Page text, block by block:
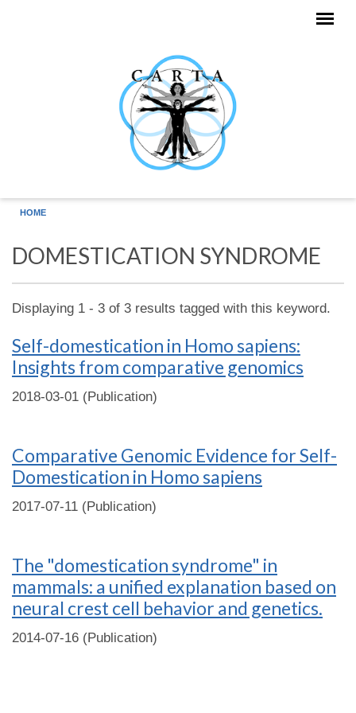
HOME
DOMESTICATION SYNDROME
Displaying 1 - 3 of 3 results tagged with this keyword.
Self-domestication in Homo sapiens:
Insights from comparative genomics
2018-03-01 (Publication)
Comparative Genomic Evidence for Self-
Domestication in Homo sapiens
2017-07-11 (Publication)
The "domestication syndrome" in
mammals: a unified explanation based on
neural crest cell behavior and genetics.
2014-07-16 (Publication)